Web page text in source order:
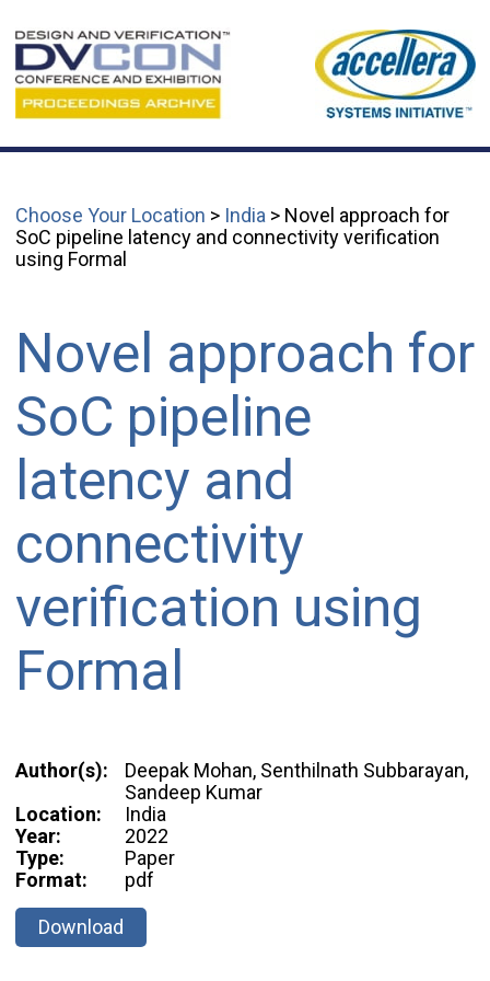
Choose Your Location > India > Novel approach for
SoC pipeline latency and connectivity verification
using Formal
Novel approach for
SoC pipeline
latency and
connectivity
verification using
Formal
Author(s):
Deepak Mohan, Senthilnath Subbarayan,
Sandeep Kumar
Location:
India
Year:
2022
Type:
Paper
Format:
pdf
Download